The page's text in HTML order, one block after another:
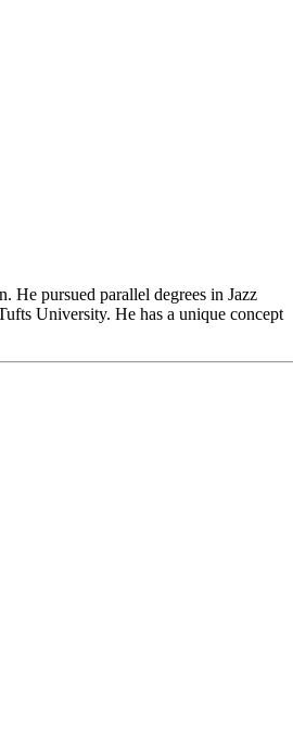
He pursued parallel degrees in Jazz
University. He has a unique concept